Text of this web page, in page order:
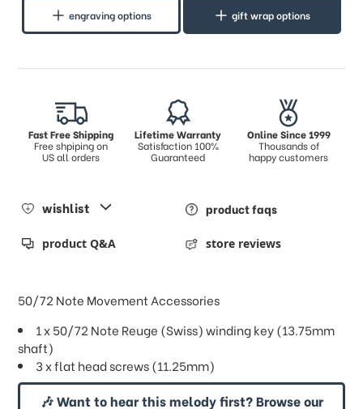
engraving options gift wrap options
Fast Free Shipping
Free shpiping on
US all orders
Lifetime Warranty
Satisfaction 100%
Guaranteed
Online Since 1999
Thousands of
happy customers
wishlist product faqs
product Q&A store reviews
50/72 Note Movement Accessories
1 x 50/72 Note Reuge (Swiss) winding key (13.75mm
shaft)
3 x flat head screws (11.25mm)
🎶 Want to hear this melody first? Browse our